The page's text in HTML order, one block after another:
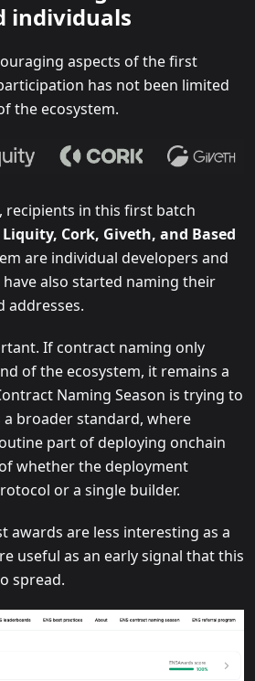
individuals
aspects of the first
has not been limited
the ecosystem.
recipients in this first batch
Liquity, Cork, Giveth, and Based
are individual developers and
also started naming their
addresses.
If contract naming only
of the ecosystem, it remains a
Naming Season is trying to
broader standard, where
part of deploying onchain
whether the deployment
or a single builder.
awards are less interesting as a
useful as an early signal that this
spread.